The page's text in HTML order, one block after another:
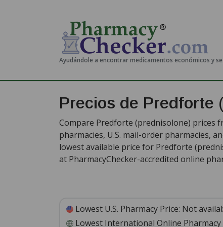
Ayudándole a encontrar medicamentos económicos y
Precios de Predforte
Compare Predforte (prednisolone) prices
pharmacies, U.S. mail-order pharmacies,
lowest available price for Predforte
at PharmacyChecker-accredited online
Lowest U.S. Pharmacy Price: Not
Lowest International Online Pharmacy